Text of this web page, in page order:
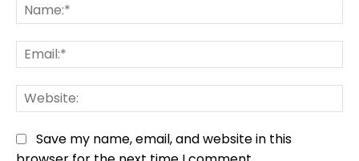
Save my name, email, and website in this